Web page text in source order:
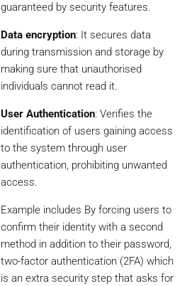
guaranteed by security features.
Data encryption: It secures data
during transmission and storage by
making sure that unauthorised
individuals cannot read it.
User Authentication: Verifies the
identification of users gaining access
to the system through user
authentication, prohibiting unwanted
access.
Example includes By forcing users to
confirm their identity with a second
method in addition to their password,
two-factor authentication (2FA) which
is an extra security step that asks for